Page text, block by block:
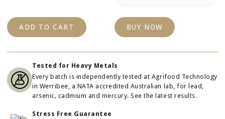
BUY NOW
Tested for Heavy Metals
Every batch is independently tested at Agrifood Technology
in Werribee, a NATA accredited Australian lab, for lead,
arsenic, cadmium and mercury.See the latest results.
Stress Free Guarantee